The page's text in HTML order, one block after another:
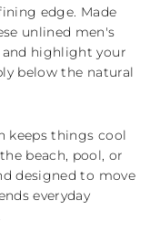
edge. Made
unlined men's
highlight your
below the natural
keeps things cool
beach, pool, or
designed to move
everyday